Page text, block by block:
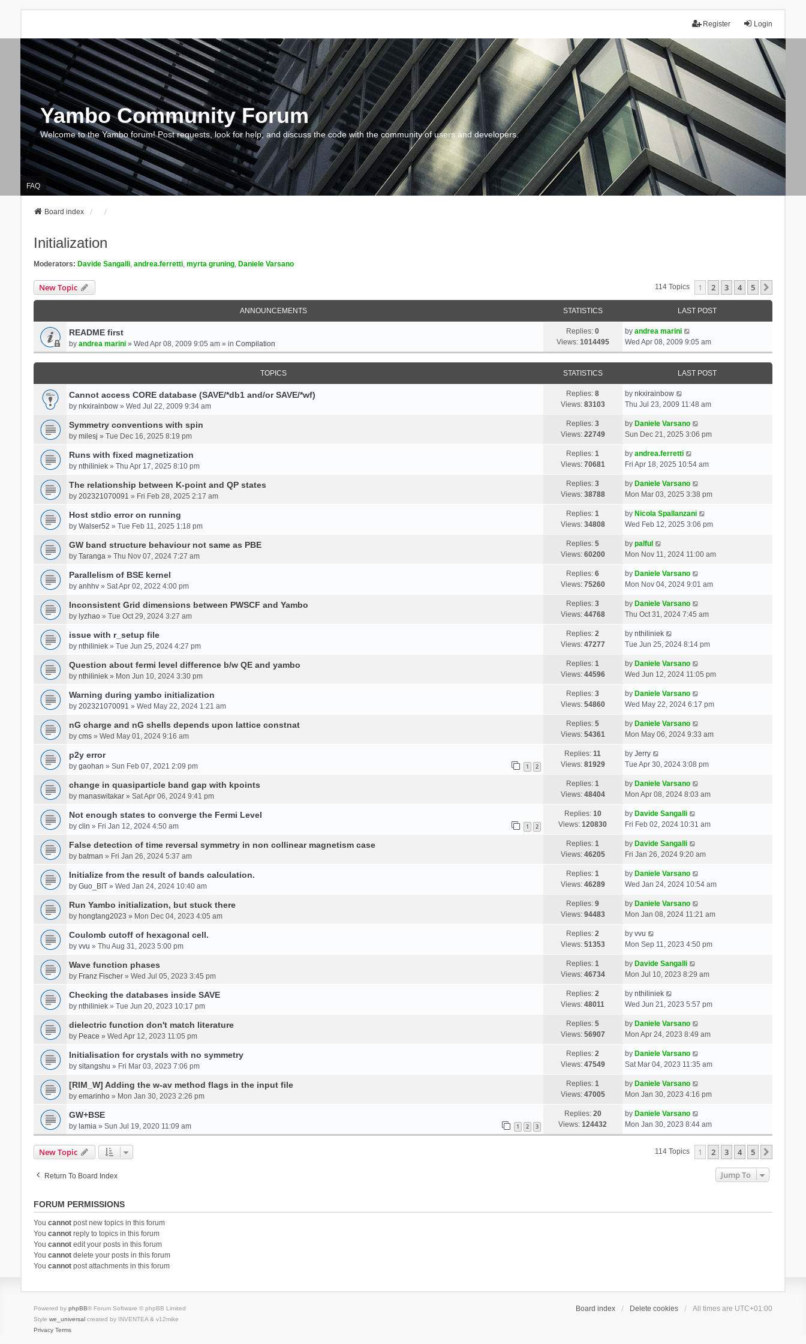
Login
Register
Yambo Community Forum
Welcome to the Yambo forum! Post requests, look for help, and discuss the code with the community of users and developers.
FAQ
Board index
Initialization
Moderators: Davide Sangalli, andrea.ferretti, myrta gruning, Daniele Varsano
New Topic 114 Topics 1 2 3 4 5
ANNOUNCEMENTS STATISTICS LAST POST
README first
by andrea marini» Wed Apr 08, 2009 9:05 am » in Compilation
Replies:0
Views: 1014495
by andrea marini
Wed Apr 08, 2009 9:05 am
TOPICS STATISTICS LAST POST
Cannot access CORE database (SAVE/*db1 and/or SAVE/*wf)
by nkxirainbow» Wed Jul 22, 2009 9:34 am
Replies:8
Views: 83103
by nkxirainbow
Thu Jul 23, 2009 11:48 am
Symmetry conventions with spin
by milesj » Tue Dec 16, 2025 8:19 pm
Replies:3
Views: 22749
by Daniele Varsano
Sun Dec 21, 2025 3:06 pm
Runs with fixed magnetization
by nthiliniek» Thu Apr 17, 2025 8:10 pm
Replies:1
Views: 70681
by andrea.ferretti
Fri Apr 18, 2025 10:54 am
The relationship between K-point and QP states
by 202321070091 » Fri Feb 28, 2025 2:17 am
Replies:3
Views: 38788
by Daniele Varsano
Mon Mar 03, 2025 3:38 pm
Host stdio error on running
by Walser52 » Tue Feb 11, 2025 1:18 pm
Replies:1
Views: 34808
by Nicola Spallanzani
Wed Feb 12, 2025 3:06 pm
GW band structure behaviour not same as PBE
by Taranga» Thu Nov 07, 2024 7:27 am
Replies:5
Views: 60200
by palful
Mon Nov 11, 2024 11:00 am
Parallelism of BSE kernel
by anhhv» Sat Apr 02, 2022 4:00 pm
Replies:6
Views: 75260
by Daniele Varsano
Mon Nov 04, 2024 9:01 am
Inconsistent Grid dimensions between PWSCF and Yambo
by lyzhao» Tue Oct 29, 2024 3:27 am
Replies:3
Views: 44768
by Daniele Varsano
Thu Oct 31, 2024 7:45 am
issue with r_setup file
by nthiliniek» Tue Jun 25, 2024 4:27 pm
Replies:2
Views: 47277
by nthiliniek
Tue Jun 25, 2024 8:14 pm
Question about fermi level difference b/w QE and yambo
by nthiliniek» Mon Jun 10, 2024 3:30 pm
Replies:1
Views: 44596
by Daniele Varsano
Wed Jun 12, 2024 11:05 pm
Warning during yambo initialization
by 202321070091 » Wed May 22, 2024 1:21 am
Replies:3
Views: 54860
by Daniele Varsano
Wed May 22, 2024 6:17 pm
nG charge and nG shells depends upon lattice constnat
by cms» Wed May 01, 2024 9:16 am
Replies:5
Views: 54361
by Daniele Varsano
Mon May 06, 2024 9:33 am
p2y error
by gaohan » Sun Feb 07, 2021 2:09 pm 1 2
Replies:11
Views: 81929
by Jerry
Tue Apr 30, 2024 3:08 pm
change in quasiparticle band gap with kpoints
by manaswitakar» Sat Apr 06, 2024 9:41 pm
Replies:1
Views: 48404
by Daniele Varsano
Mon Apr 08, 2024 8:03 am
Not enough states to converge the Fermi Level
by clin » Fri Jan 12, 2024 4:50 am 1 2
Replies: 10
Views:120830
by Davide Sangalli
Fri Feb 02, 2024 10:31 am
False detection of time reversal symmetry in non collinear magnetism case
by batman » Fri Jan 26, 2024 5:37 am
Replies:1
Views: 46205
by Davide Sangalli
Fri Jan 26, 2024 9:20 am
Initialize from the result of bands calculation.
by Guo_BIT» Wed Jan 24, 2024 10:40 am
Replies:1
Views: 46289
by Daniele Varsano
Wed Jan 24, 2024 10:54 am
Run Yambo initialization, but stuck there
by hongtang2023 » Mon Dec 04, 2023 4:05 am
Replies:9
Views: 94483
by Daniele Varsano
Mon Jan 08, 2024 11:21 am
Coulomb cutoff of hexagonal cell.
by vvu » Thu Aug 31, 2023 5:00 pm
Replies:2
Views: 51353
by vvu
Mon Sep 11, 2023 4:50 pm
Wave function phases
by Franz Fischer» Wed Jul 05, 2023 3:45 pm
Replies:1
Views: 46734
by Davide Sangalli
Mon Jul 10, 2023 8:29 am
Checking the databases inside SAVE
by nthiliniek» Tue Jun 20, 2023 10:17 pm
Replies:2
Views:48011
by nthiliniek
Wed Jun 21, 2023 5:57 pm
dielectric function don't match literature
by Peace » Wed Apr 12, 2023 11:05 pm
Replies:5
Views: 56907
by Daniele Varsano
Mon Apr 24, 2023 8:49 am
Initialisation for crystals with no symmetry
by sitangshu » Fri Mar 03, 2023 7:06 pm
Replies:2
Views: 47549
by Daniele Varsano
Sat Mar 04, 2023 11:35 am
[RIM_W] Adding the w-av method flags in the input file
by emarinho» Mon Jan 30, 2023 2:26 pm
Replies:1
Views: 47005
by Daniele Varsano
Mon Jan 30, 2023 4:16 pm
GW+BSE
by lamia» Sun Jul 19, 2020 11:09 am 1 2 3
Replies: 20
Views:124432
by Daniele Varsano
Mon Jan 30, 2023 8:44 am
New Topic 114 Topics 1 2 3 4 5
Return To Board Index Jump To
FORUM PERMISSIONS
You cannotpost new topics in this forum
You cannotreply to topics in this forum
You cannotedit your posts in this forum
You cannotdelete your posts in this forum
You cannotpost attachments in this forum
Board index Delete cookies All times are UTC+01:00
Powered by phpBB® Forum Software © phpBB Limited
Style we_universalcreated by INVENTEA & v12mike
Privacy Terms